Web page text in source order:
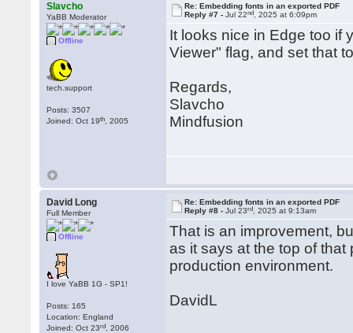
Slavcho
YaBB Moderator
Offline
tech.support
Posts: 3507
Joined: Oct 19th , 2005
Re: Embedding fonts in an exported PDF
Reply #7 -Jul 22nd , 2025 at 6:09pm
It looks nice in Edge too if
Viewer" flag, and set that
Regards,
Slavcho
Mindfusion
David Long
Full Member
Offline
I love YaBB 1G - SP1!
Posts: 165
Location: England
Joined: Oct 23rd , 2006
Re: Embedding fonts in an exported PDF
Reply #8 -Jul 23rd , 2025 at 9:13am
That is an improvement,
as it says at the top of
production environment.
DavidL